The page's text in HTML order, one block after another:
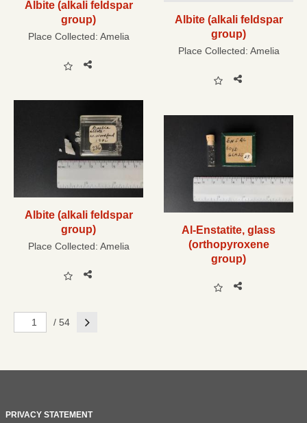
Albite (alkali feldspar
group)
Place Collected: Amelia
Albite (alkali feldspar
group)
Place Collected: Amelia
Albite (alkali feldspar
group)
Place Collected: Amelia
Al-Enstatite, glass
(orthopyroxene
group)
/ 54 Next
PRIVACY STATEMENT